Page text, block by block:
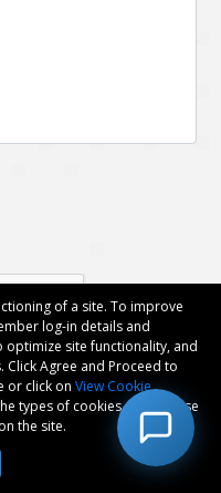
of a site. To improve
log-in details and
site functionality, and
Agree and Proceed to
or click on View Cookie
types of cookies and choose
the site.